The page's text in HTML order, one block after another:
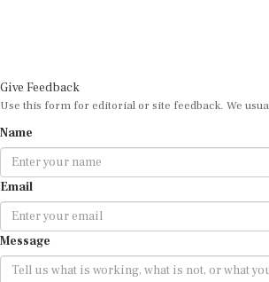
Give Feedback
Use this form for editorial or site feedback. We
Name
Email
Message